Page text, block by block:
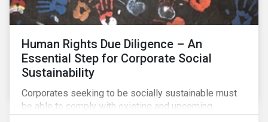
Human Rights Due Diligence – An
Essential Step for Corporate Social
Sustainability
Corporates seeking to be socially sustainable must
be able to comply with existing and upcoming